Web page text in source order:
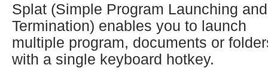
Splat (Simple Program Launching and
Termination) enables you to launch
multiple program, documents or
with a single keyboard hotkey.